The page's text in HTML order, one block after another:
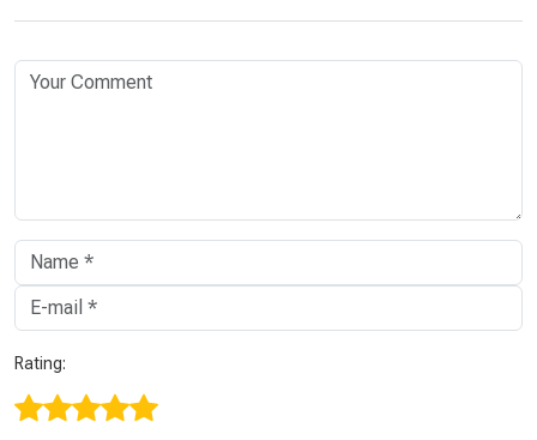
Rating: